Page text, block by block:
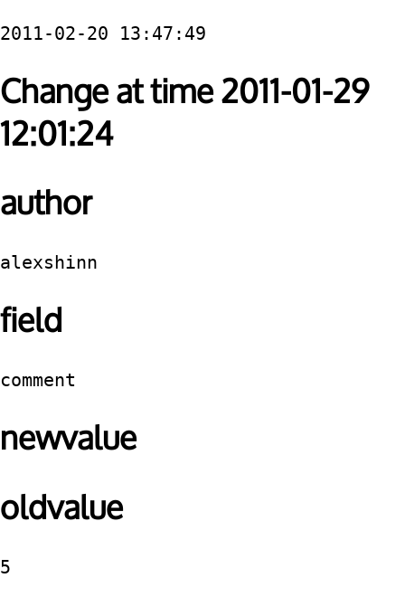
2011-02-20 13:47:49
Change at time 2011-01-29
12:01:24
author
alexshinn
field
comment
newvalue
oldvalue
5